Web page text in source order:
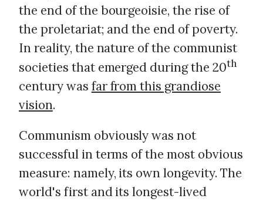
the end of the bourgeoisie, the rise of
the proletariat; and the end of poverty.
In reality, the nature of the communist
societies that emerged during the 20th
century was far from this grandiose
vision.
Communism obviously was not
successful in terms of the most obvious
measure: namely, its own longevity. The
world's first and its longest-lived